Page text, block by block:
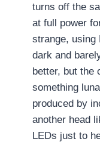
turns off the
at full power
strange, using
dark and
better, but the
something
produced by
another head
LEDs just to